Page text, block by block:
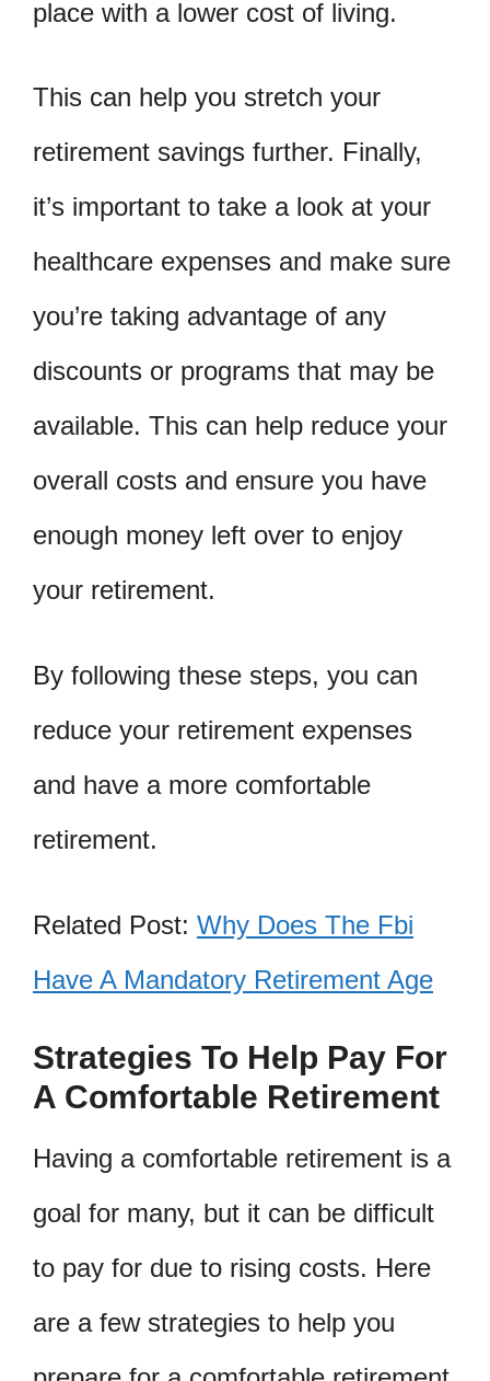
place with a lower cost of living.
This can help you stretch your
retirement savings further. Finally,
it’s important to take a look at your
healthcare expenses and make sure
you’re taking advantage of any
discounts or programs that may be
available. This can help reduce your
overall costs and ensure you have
enough money left over to enjoy
your retirement.
By following these steps, you can
reduce your retirement expenses
and have a more comfortable
retirement.
Related Post: Why Does The Fbi
Have A Mandatory Retirement Age
Strategies To Help Pay For
A Comfortable Retirement
Having a comfortable retirement is a
goal for many, but it can be difficult
to pay for due to rising costs. Here
are a few strategies to help you